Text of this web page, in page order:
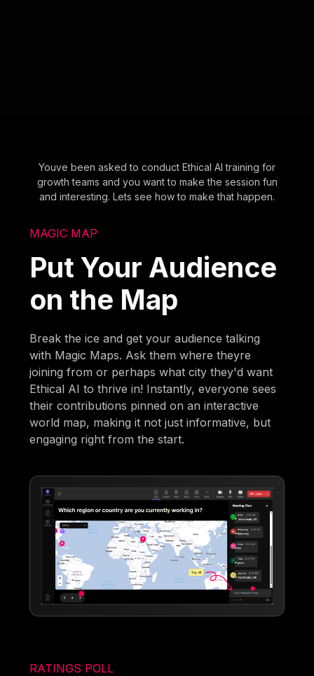
Youve been asked to conduct Ethical AI training for
growth teams and you want to make the session fun
and interesting. Lets see how to make that happen.
MAGIC MAP
Put Your Audience
on the Map
Break the ice and get your audience talking
with Magic Maps. Ask them where theyre
joining from or perhaps what city they'd want
Ethical AI to thrive in! Instantly, everyone sees
their contributions pinned on an interactive
world map, making it not just informative, but
engaging right from the start.
RATINGS POLL